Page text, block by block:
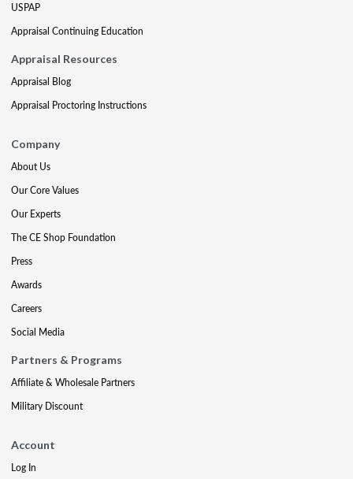
USPAP
Appraisal Continuing Education
Appraisal Resources
Appraisal Blog
Appraisal Proctoring Instructions
Company
About Us
Our Core Values
Our Experts
The CE Shop Foundation
Press
Awards
Careers
Social Media
Partners & Programs
Affiliate & Wholesale Partners
Military Discount
Account
Log In